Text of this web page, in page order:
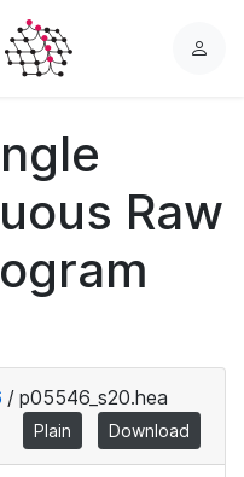
L
Raw
/ p05546_s20.hea
Plain Download